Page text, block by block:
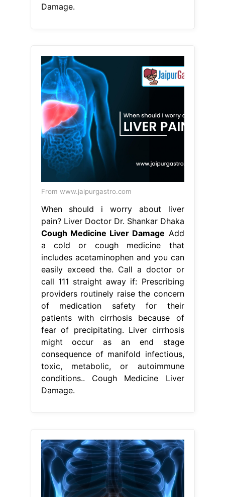
Damage.
From www.jaipurgastro.com
When should i worry about liver
pain? Liver Doctor Dr. Shankar Dhaka
Cough Medicine Liver Damage Add
a cold or cough medicine that
includes acetaminophen and you can
easily exceed the. Call a doctor or
call 111 straight away if: Prescribing
providers routinely raise the concern
of medication safety for their
patients with cirrhosis because of
fear of precipitating. Liver cirrhosis
might occur as an end stage
consequence of manifold infectious,
toxic, metabolic, or autoimmune
conditions.. Cough Medicine Liver
Damage.